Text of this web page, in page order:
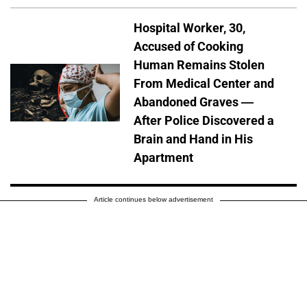
Hospital Worker, 30,
Accused of Cooking
Human Remains Stolen
From Medical Center and
Abandoned Graves —
After Police Discovered a
Brain and Hand in His
Apartment
Article continues below advertisement